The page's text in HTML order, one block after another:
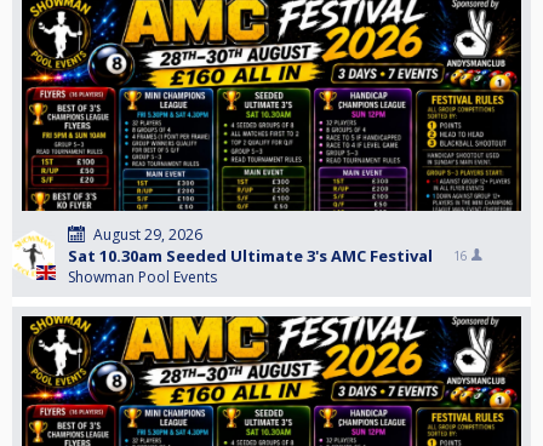
August 29, 2026
Sat 10.30am Seeded Ultimate 3's AMC Festival
Showman Pool Events
16